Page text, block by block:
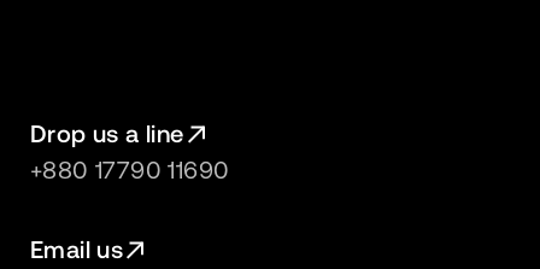
Drop us a line
+880 17790 11690
Email us